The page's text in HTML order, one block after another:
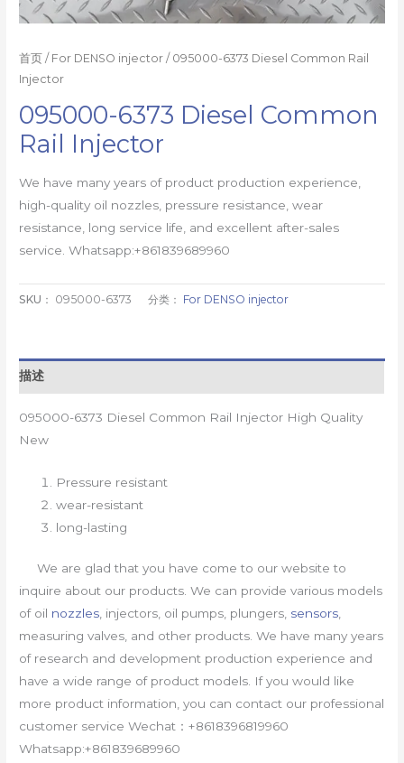
首页 / For DENSO injector / 095000-6373 Diesel Common Rail
Injector
095000-6373 Diesel Common
Rail Injector
We have many years of product production experience,
high-quality oil nozzles, pressure resistance, wear
resistance, long service life, and excellent after-sales
service. Whatsapp:+861839689960
SKU： 095000-6373 分类： For DENSO injector
描述
095000-6373 Diesel Common Rail Injector High Quality
New
Pressure resistant
wear-resistant
long-lasting
We are glad that you have come to our website to
inquire about our products. We can provide various models
of oil nozzles , injectors, oil pumps, plungers, sensors
measuring valves, and other products. We have many years
of research and development production experience and
have a wide range of product models. If you would like
more product information, you can contact our professional
customer service Wechat：+8618396819960
Whatsapp:+861839689960